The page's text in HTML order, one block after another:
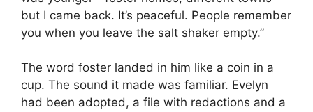
but I came back. It’s peaceful. People remember
you when you leave the salt shaker empty.”
The word foster landed in him like a coin in a
cup. The sound it made was familiar. Evelyn
had been adopted, a file with redactions and a